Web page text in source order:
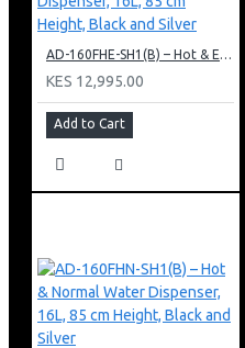
AD-160FHE-SH1(B) – Hot & Electric Cooling Water Dispenser, 16L, 85 cm Height, Black and Silver
KES 12,995.00
Add to Cart